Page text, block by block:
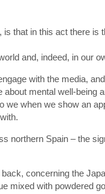
that in this act there is
and, indeed, in our
with the media,
mental well-being
we when we show an
northern Spain – the
concerning the
mixed with powdered